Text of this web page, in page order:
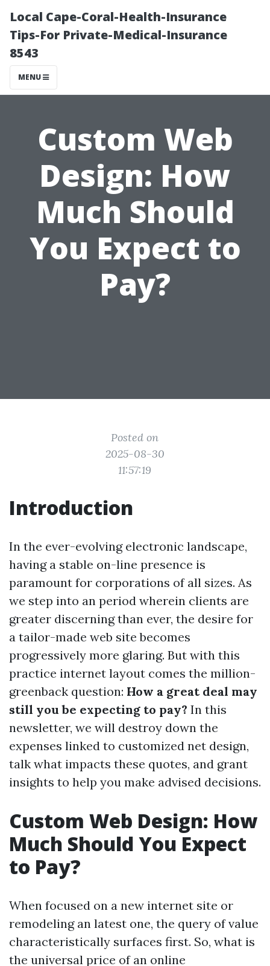
Local Cape-Coral-Health-Insurance
Tips-For Private-Medical-Insurance
8543
MENU
Custom Web
Design: How
Much Should
You Expect to
Pay?
Posted on
2025-08-30
11:57:19
Introduction
In the ever-evolving electronic landscape,
having a stable on-line presence is
paramount for corporations of all sizes. As
we step into an period wherein clients are
greater discerning than ever, the desire for
a tailor-made web site becomes
progressively more glaring. But with this
practice internet layout comes the million-
greenback question: How a great deal may
still you be expecting to pay? In this
newsletter, we will destroy down the
expenses linked to customized net design,
talk what impacts these quotes, and grant
insights to help you make advised decisions.
Custom Web Design: How
Much Should You Expect
to Pay?
When focused on a new internet site or
remodeling an latest one, the query of value
characteristically surfaces first. So, what is
the universal price of an online